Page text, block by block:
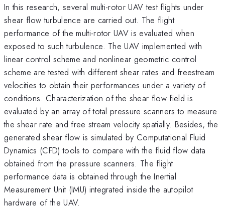
In this research, several multi-rotor UAV test flights under
shear flow turbulence are carried out. The flight
performance of the multi-rotor UAV is evaluated when
exposed to such turbulence. The UAV implemented with
linear control scheme and nonlinear geometric control
scheme are tested with different shear rates and freestream
velocities to obtain their performances under a variety of
conditions. Characterization of the shear flow field is
evaluated by an array of total pressure scanners to measure
the shear rate and free stream velocity spatially. Besides, the
generated shear flow is simulated by Computational Fluid
Dynamics (CFD) tools to compare with the fluid flow data
obtained from the pressure scanners. The flight
performance data is obtained through the Inertial
Measurement Unit (IMU) integrated inside the autopilot
hardware of the UAV.